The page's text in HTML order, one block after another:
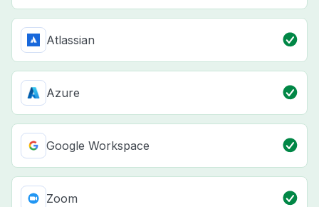
Atlassian
Azure
Google Workspace
Zoom